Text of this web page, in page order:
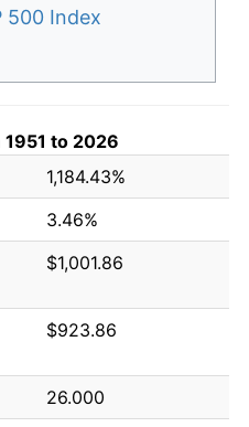
500 Index
to 2026
1,184.43%
3.46%
$1,001.86
$923.86
26.000